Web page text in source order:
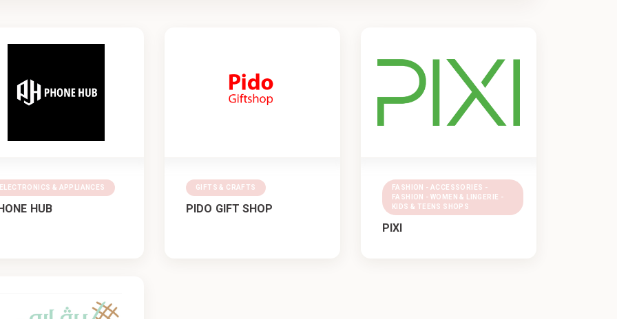
ELECTRONICS & APPLIANCES
HUB
GIFTS & CRAFTS
PIDO GIFT SHOP
FASHION - ACCESSORIES -
FASHION - WOMEN & LINGERIE -
KIDS & TEENS SHOPS
PIXI